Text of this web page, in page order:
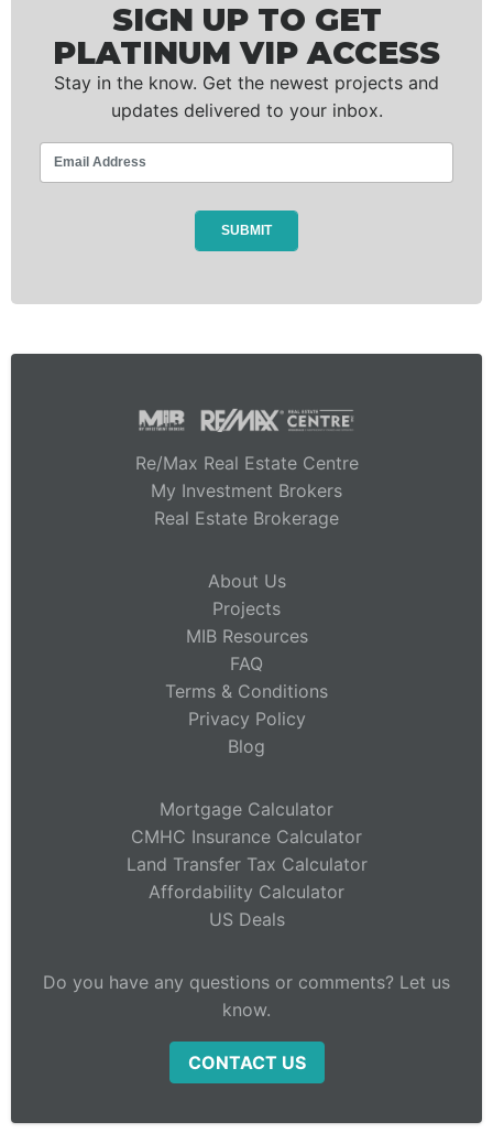
SIGN UP TO GET
PLATINUM VIP ACCESS
Stay in the know. Get the newest projects and
updates delivered to your inbox.
Re/Max Real Estate Centre
My Investment Brokers
Real Estate Brokerage
About Us
Projects
MIB Resources
FAQ
Terms & Conditions
Privacy Policy
Blog
Mortgage Calculator
CMHC Insurance Calculator
Land Transfer Tax Calculator
Affordability Calculator
US Deals
Do you have any questions or comments? Let us
know.
CONTACT US